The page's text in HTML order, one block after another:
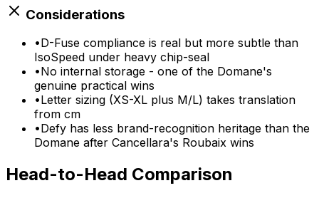
Considerations
•D-Fuse compliance is real but more subtle than
IsoSpeed under heavy chip-seal
•No internal storage - one of the Domane's
genuine practical wins
•Letter sizing (XS-XL plus M/L) takes translation
from cm
•Defy has less brand-recognition heritage than the
Domane after Cancellara's Roubaix wins
Head-to-Head Comparison